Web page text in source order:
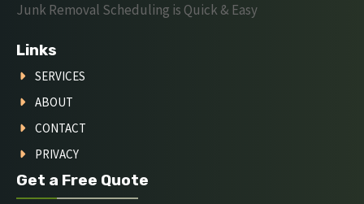
Junk Removal Scheduling is Quick & Easy
Links
SERVICES
ABOUT
CONTACT
PRIVACY
Get a Free Quote